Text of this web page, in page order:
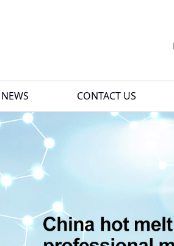
NEWS CONTACT US